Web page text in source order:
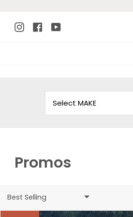
contentInstagram
Facebook
YouTube
Promos
Best Selling